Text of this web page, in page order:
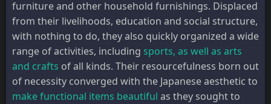
furniture and other household furnishings. Displaced
from their livelihoods, education and social structure,
with nothing to do, they also quickly organized a wide
range of activities, including sports, as well as arts
and crafts of all kinds. Their resourcefulness born out
of necessity converged with the Japanese aesthetic to
make functional items beautiful as they sought to